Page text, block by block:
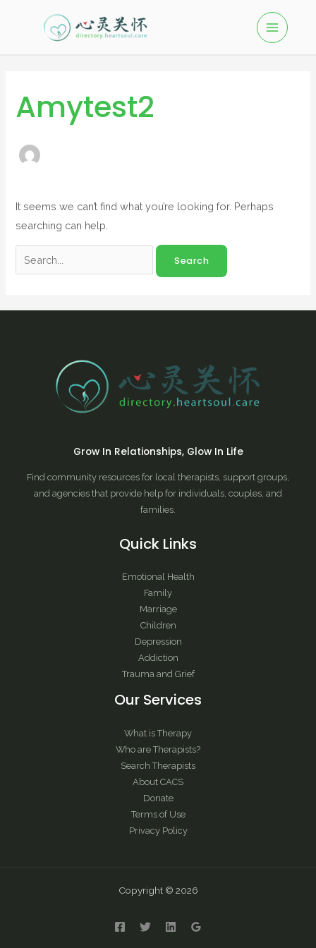
Amytest2
It seems we can’t find what you’re looking for. Perhaps
searching can help.
Grow In Relationships, Glow In Life
Find community resources for local therapists, support groups,
and agencies that provide help for individuals, couples, and
families.
Quick Links
Emotional Health
Family
Marriage
Children
Depression
Addiction
Trauma and Grief
Our Services
What is Therapy
Who are Therapists?
Search Therapists
About CACS
Donate
Terms of Use
Privacy Policy
Copyright © 2026